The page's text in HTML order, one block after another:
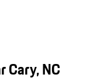
Cary, NC